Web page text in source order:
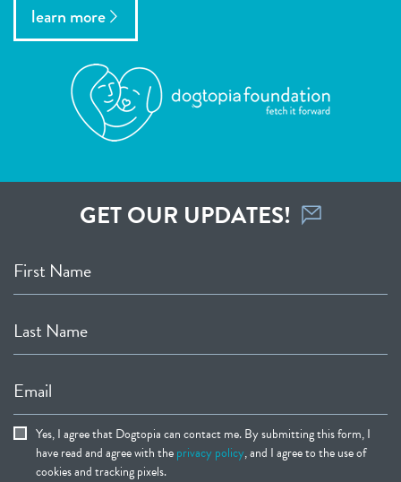
learn more
GET OUR UPDATES!
First Name
Last Name
Email
Yes, I agree that Dogtopia can contact me. By submitting this form, I
have read and agree with theprivacy policy, and I agree to the use of
cookies and tracking pixels.